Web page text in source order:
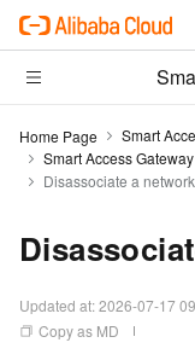
Home Page Smart
Smart Access Gateway
Disassociate a
Updated at:2026-07-17
Copy as MD